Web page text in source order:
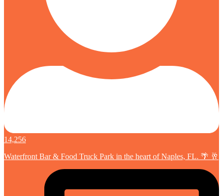
14,256
Waterfront Bar & Food Truck Park in the heart of Naples, FL. 🌴 🥂